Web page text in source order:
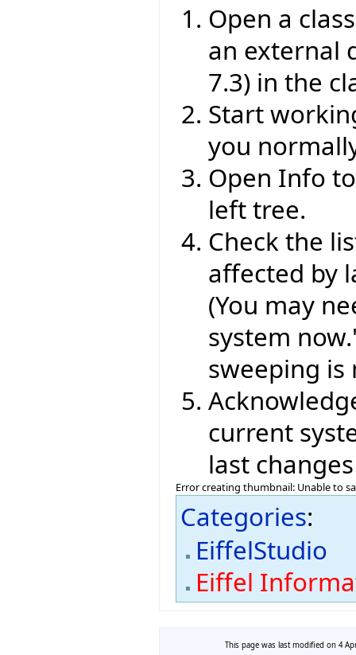
Open a
an external
7.3) in the
Start
you
Open Info
left tree.
Check the
affected by
(You may
system
sweeping is
current
last
Error creating thumbnail: Unable to
Categories:
EiffelStudio
Eiffel
This page was last modified on 4